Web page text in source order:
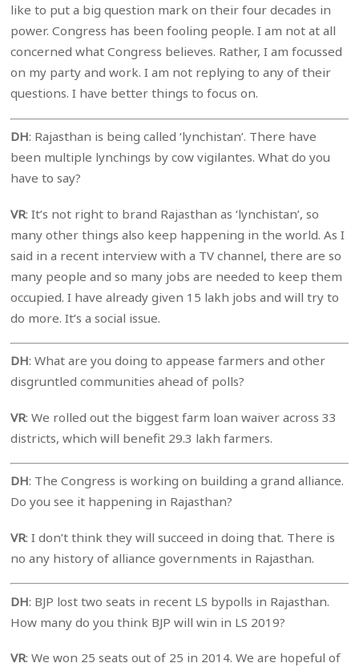
like to put a big question mark on their four decades in
power. Congress has been fooling people. I am not at all
concerned what Congress believes. Rather, I am focussed
on my party and work. I am not replying to any of their
questions. I have better things to focus on.
DH: Rajasthan is being called ‘lynchistan’. There have
been multiple lynchings by cow vigilantes. What do you
have to say?
VR: It’s not right to brand Rajasthan as ‘lynchistan’, so
many other things also keep happening in the world. As I
said in a recent interview with a TV channel, there are so
many people and so many jobs are needed to keep them
occupied. I have already given 15 lakh jobs and will try to
do more. It’s a social issue.
DH: What are you doing to appease farmers and other
disgruntled communities ahead of polls?
VR: We rolled out the biggest farm loan waiver across 33
districts, which will benefit 29.3 lakh farmers.
DH: The Congress is working on building a grand alliance.
Do you see it happening in Rajasthan?
VR: I don’t think they will succeed in doing that. There is
no any history of alliance governments in Rajasthan.
DH: BJP lost two seats in recent LS bypolls in Rajasthan.
How many do you think BJP will win in LS 2019?
VR: We won 25 seats out of 25 in 2014. We are hopeful of